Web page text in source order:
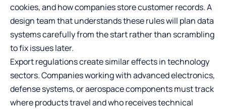
cookies, and how companies store customer records. A
design team that understands these rules will plan data
systems carefully from the start rather than scrambling
to fix issues later.
Export regulations create similar effects in technology
sectors. Companies working with advanced electronics,
defense systems, or aerospace components must track
where products travel and who receives technical